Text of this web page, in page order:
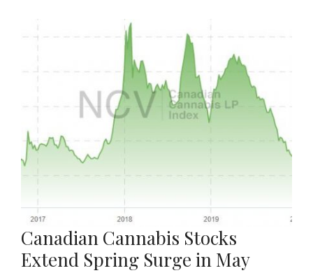
Canadian Cannabis Stocks
Extend Spring Surge in May